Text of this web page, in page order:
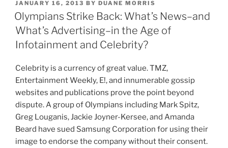
POSTED
ON
JANUARY 16, 2013 BY DUANE MORRIS
Olympians Strike Back: What’s News–and
What’s Advertising–in the Age of
Infotainment and Celebrity?
Celebrity is a currency of great value. TMZ,
Entertainment Weekly, E!, and innumerable gossip
websites and publications prove the point beyond
dispute. A group of Olympians including Mark Spitz,
Greg Louganis, Jackie Joyner-Kersee, and Amanda
Beard have sued Samsung Corporation for using their
image to endorse the company without their consent.